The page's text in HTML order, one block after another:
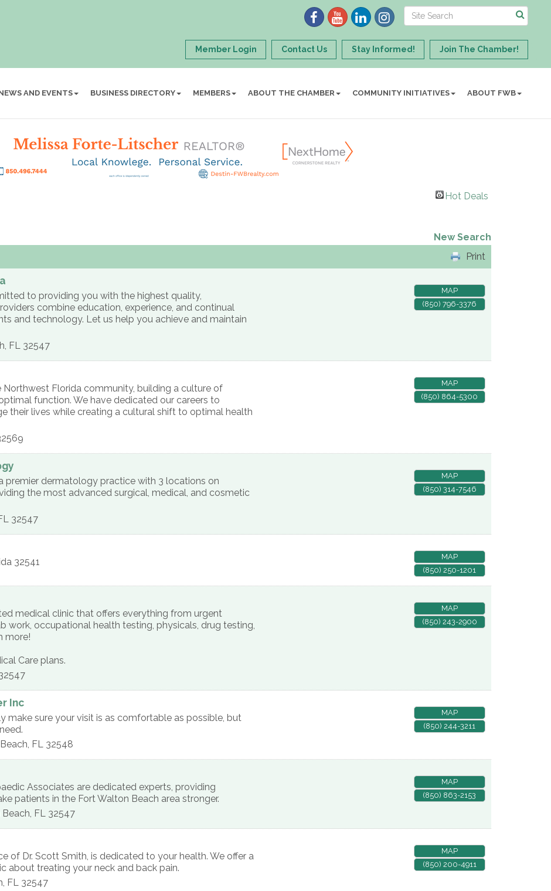
Member Login Contact Us Stay Informed! Join The Chamber!
AND EVENTS BUSINESS DIRECTORY MEMBERS ABOUT THE CHAMBER COMMUNITY INITIATIVES ABOUT FWB
Hot Deals
New Search
Print
to providing you with the highest quality,
combine education, experience, and continual
and technology. Let us help you achieve and maintain
, FL 32547
MAP
(850) 796-3376
Florida community, building a culture of
function. We have dedicated our careers to
their lives while creating a cultural shift to optimal health
MAP
(850) 864-5300
premier dermatology practice with 3 locations on
the most advanced surgical, medical, and cosmetic
32547
MAP
(850) 314-7546
32541
MAP
(850) 250-1201
medical clinic that offers everything from urgent
work, occupational health testing, physicals, drug testing,
more!
Care plans.
MAP
(850) 243-2900
Inc
make sure your visit is as comfortable as possible, but
, FL 32548
MAP
(850) 244-3211
Associates are dedicated experts, providing
patients in the Fort Walton Beach area stronger.
, FL 32547
MAP
(850) 863-2153
of Dr. Scott Smith, is dedicated to your health. We offer a
about treating your neck and back pain.
, FL 32547
MAP
(850) 200-4911